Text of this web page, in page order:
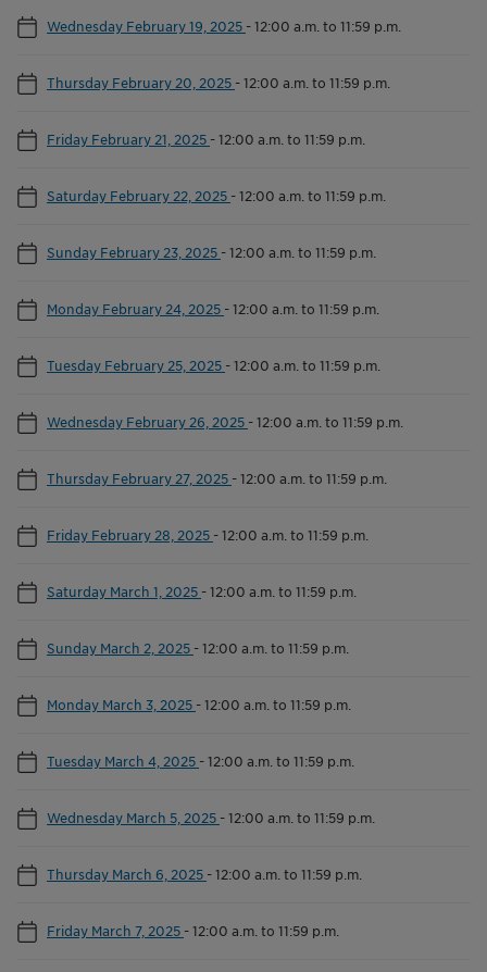
Wednesday February 19, 2025 -12:00 a.m. to 11:59 p.m.
Thursday February 20, 2025 -12:00 a.m. to 11:59 p.m.
Friday February 21, 2025 -12:00 a.m. to 11:59 p.m.
Saturday February 22, 2025 -12:00 a.m. to 11:59 p.m.
Sunday February 23, 2025 -12:00 a.m. to 11:59 p.m.
Monday February 24, 2025 -12:00 a.m. to 11:59 p.m.
Tuesday February 25, 2025 -12:00 a.m. to 11:59 p.m.
Wednesday February 26, 2025 -12:00 a.m. to 11:59 p.m.
Thursday February 27, 2025 -12:00 a.m. to 11:59 p.m.
Friday February 28, 2025 -12:00 a.m. to 11:59 p.m.
Saturday March 1, 2025 -12:00 a.m. to 11:59 p.m.
Sunday March 2, 2025 -12:00 a.m. to 11:59 p.m.
Monday March 3, 2025 -12:00 a.m. to 11:59 p.m.
Tuesday March 4, 2025 -12:00 a.m. to 11:59 p.m.
Wednesday March 5, 2025 -12:00 a.m. to 11:59 p.m.
Thursday March 6, 2025 -12:00 a.m. to 11:59 p.m.
Friday March 7, 2025 -12:00 a.m. to 11:59 p.m.